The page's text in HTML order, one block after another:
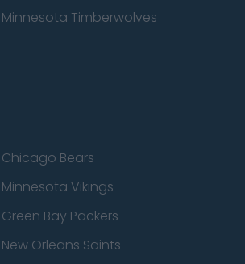
Minnesota Timberwolves
Chicago Bears
Minnesota Vikings
Green Bay Packers
New Orleans Saints